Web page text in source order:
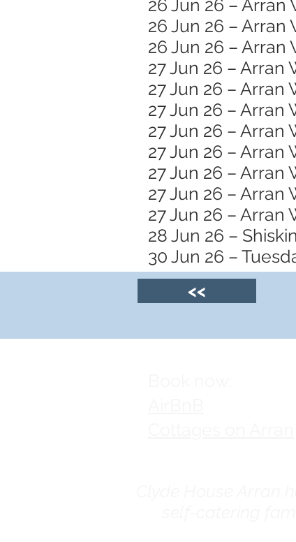
26 Jun 26 – Arran
26 Jun 26 – Arran
26 Jun 26 – Arran
27 Jun 26 –
27 Jun 26 – Arran
27 Jun 26 – Arran
27 Jun 26 – Arran
27 Jun 26 – Arran
27 Jun 26 – Arran
27 Jun 26 – Arran
27 Jun 26 –
28 Jun 26 –
30 Jun 26 –
<<